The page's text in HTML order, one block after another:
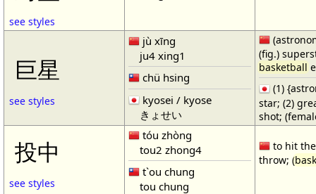
see styles
巨星
see styles
jù xīng
ju4 xing1
chü hsing
kyosei / kyose
きょせい
(fig.)
basketball
(1)
star; (2)
shot;
投中
see styles
tóu zhòng
tou2 zhong4
t`ou chung
tou chung
to hit
throw; (